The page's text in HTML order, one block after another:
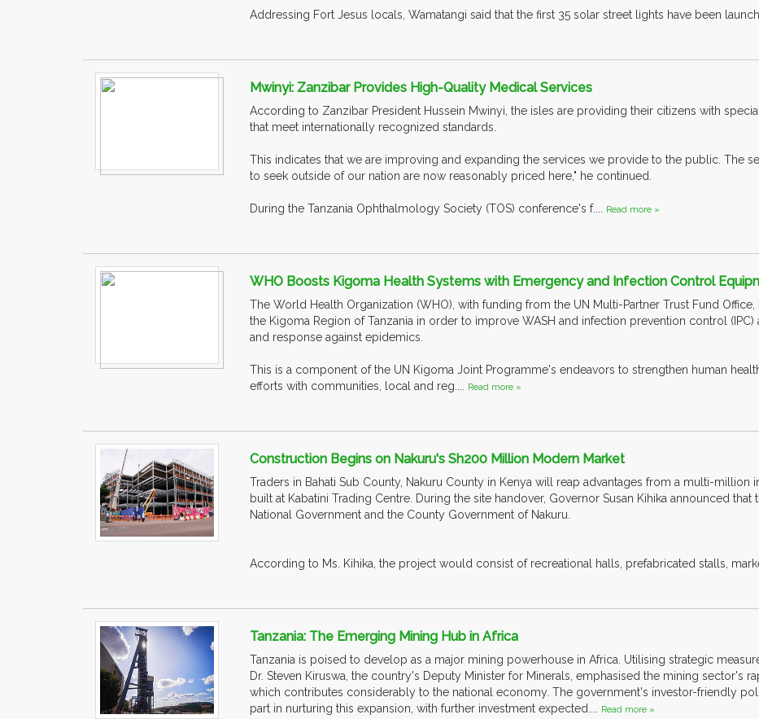
Addressing Fort Jesus locals, Wamatangi said that the first 35 solar street lights have been
Mwinyi: Zanzibar Provides High-Quality Medical Services
According to Zanzibar President Hussein Mwinyi, the isles are providing their citizens with
that meet internationally recognized standards.
This indicates that we are improving and expanding the services we provide to the public. The
to seek outside of our nation are now reasonably priced here," he continued.
During the Tanzania Ophthalmology Society (TOS) conference's f....
Read more »
WHO Boosts Kigoma Health Systems with Emergency and Infection Control
The World Health Organization (WHO), with funding from the UN Multi-Partner Trust Fund
the Kigoma Region of Tanzania in order to improve WASH and infection prevention control
and response against epidemics.
This is a component of the UN Kigoma Joint Programme's endeavors to strengthen human
efforts with communities, local and reg....
Read more »
Construction Begins on Nakuru's Sh200 Million Modern Market
Traders in Bahati Sub County, Nakuru County in Kenya will reap advantages from a multi-
built at Kabatini Trading Centre. During the site handover, Governor Susan Kihika announced
National Government and the County Government of Nakuru.
According to Ms. Kihika, the project would consist of recreational halls, prefabricated stalls,
Tanzania: The Emerging Mining Hub in Africa
Tanzania is poised to develop as a major mining powerhouse in Africa. Utilising strategic
Dr. Steven Kiruswa, the country's Deputy Minister for Minerals, emphasised the mining sector's
which contributes considerably to the national economy. The government's investor-friendly
part in nurturing this expansion, with further investment expected....
Read more »